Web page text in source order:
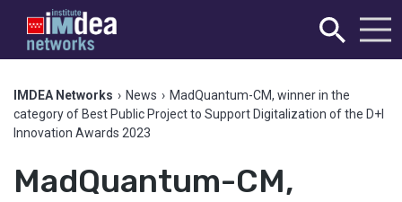
IMDEA Networks › News › MadQuantum-CM, winner in the
category of Best Public Project to Support Digitalization of the D+I
Innovation Awards 2023
MadQuantum-CM,